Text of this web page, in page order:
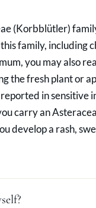
(Korbblütler)
family, including
you may also
the fresh plant or
in sensitive
carry an
develop a rash,